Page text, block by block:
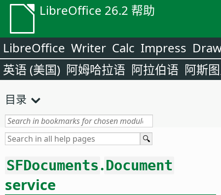
LibreOffice 26.2 帮助
LibreOffice Writer Calc Impress
英语 (美国) 阿姆哈拉语 阿拉伯语 阿斯
目录
SFDocuments.Document
service